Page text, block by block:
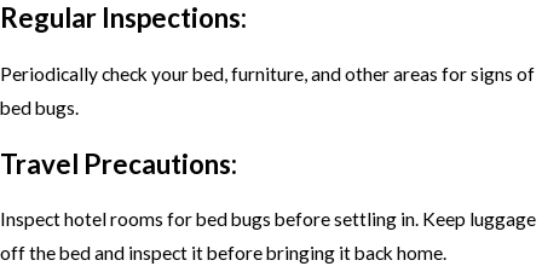
Regular Inspections:
Periodically check your bed, furniture, and other areas for signs of
bed bugs.
Travel Precautions:
Inspect hotel rooms for bed bugs before settling in. Keep luggage
off the bed and inspect it before bringing it back home.